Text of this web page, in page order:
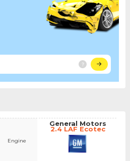
Engine
General Motors
2.4 LAF Ecotec